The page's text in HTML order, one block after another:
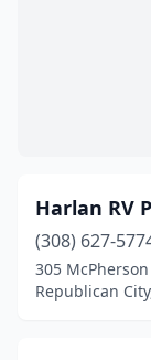
Harlan RV
(308) 627-
305
Republican